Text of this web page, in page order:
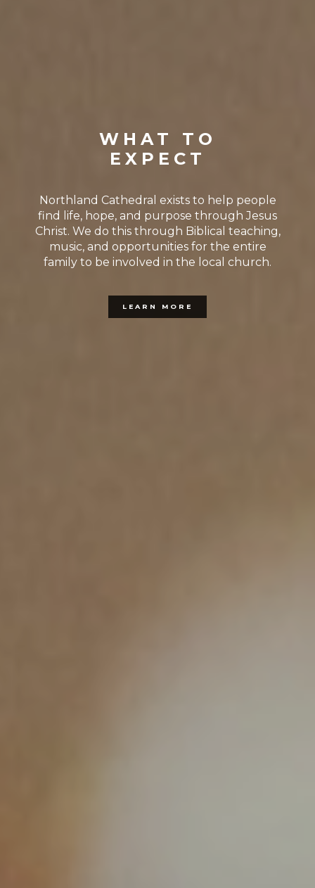
WHAT TO
EXPECT
Northland Cathedral exists to help people
find life, hope, and purpose through Jesus
Christ. We do this through Biblical teaching,
music, and opportunities for the entire
family to be involved in the local church.
LEARN MORE